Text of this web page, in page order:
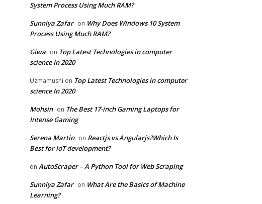
System Process Using Much RAM?
Sunniya Zafar on Why Does Windows 10 System
Process Using Much RAM?
Giwa on Top Latest Technologies in computer
science In 2020
Uzmamushi on Top Latest Technologies in computer
science In 2020
Mohsin on The Best 17-inch Gaming Laptops for
Intense Gaming
Serena Martin on Reactjs vs Angularjs?Which Is
Best for IoT development?
on AutoScraper – A Python Tool for Web Scraping
Sunniya Zafar on What Are the Basics of Machine
Learning?